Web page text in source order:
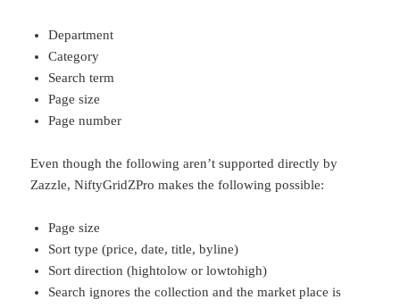
Department
Category
Search term
Page size
Page number
Even though the following aren’t supported directly by
Zazzle, NiftyGridZPro makes the following possible:
Page size
Sort type (price, date, title, byline)
Sort direction (hightolow or lowtohigh)
Search ignores the collection and the market place is